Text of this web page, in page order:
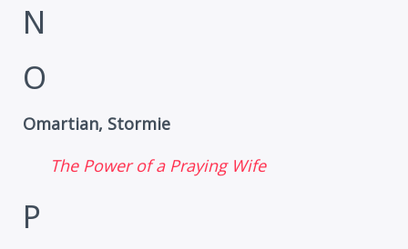
N
O
Omartian, Stormie
The Power of a Praying Wife
P